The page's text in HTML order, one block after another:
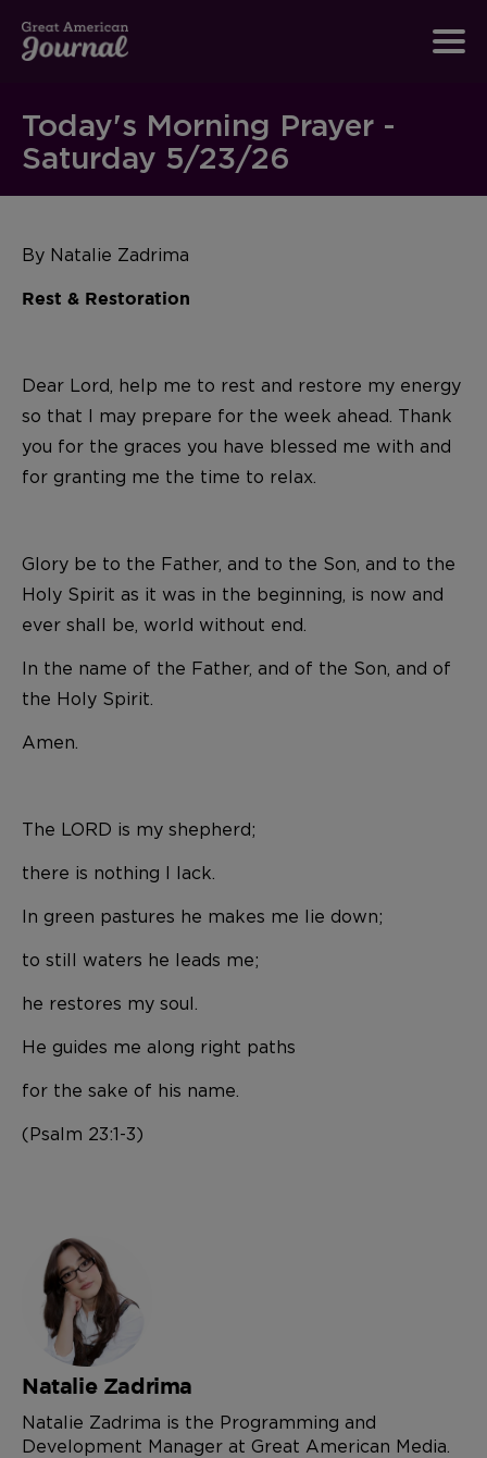
Today's Morning Prayer -
Saturday 5/23/26
By Natalie Zadrima
Rest & Restoration
Dear Lord, help me to rest and restore my energy
so that I may prepare for the week ahead. Thank
you for the graces you have blessed me with and
for granting me the time to relax.
Glory be to the Father, and to the Son, and to the
Holy Spirit as it was in the beginning, is now and
ever shall be, world without end.
In the name of the Father, and of the Son, and of
the Holy Spirit.
Amen.
The LORD is my shepherd;
there is nothing I lack.
In green pastures he makes me lie down;
to still waters he leads me;
he restores my soul.
He guides me along right paths
for the sake of his name.
(Psalm 23:1-3)
Natalie Zadrima
Natalie Zadrima is the Programming and
Development Manager at Great American Media.